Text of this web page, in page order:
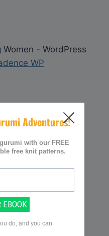
- WordPress
WP